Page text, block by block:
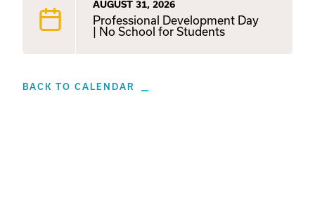
AUGUST 31, 2026
Professional Development Day
| No School for Students
BACK TO CALENDAR